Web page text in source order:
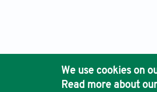
We use cookies on
Read more about